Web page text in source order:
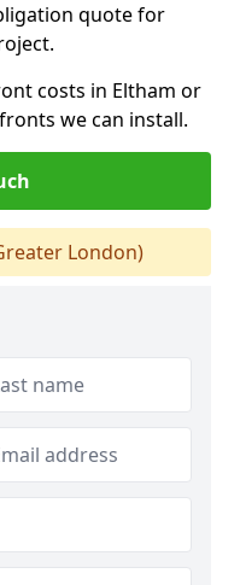
quote for
costs in Eltham or
we can install.
London)